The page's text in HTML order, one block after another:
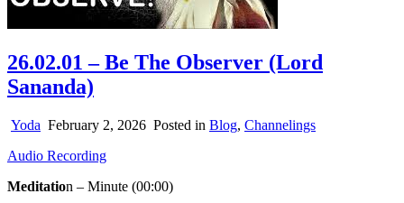
26.02.01 – Be The Observer (Lord
Sananda)
Yoda February 2, 2026 Posted in Blog, Channelings
Audio Recording
Meditation – Minute (00:00)